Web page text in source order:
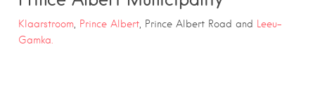
Klaarstroom, Prince Albert, Prince Albert Road and Leeu-
Gamka.